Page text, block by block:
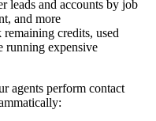
leads and accounts by job
and more
remaining credits, used
running expensive
agents perform contact